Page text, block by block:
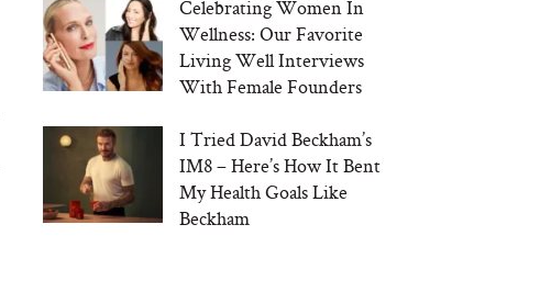
Celebrating Women In
Wellness: Our Favorite
Living Well Interviews
With Female Founders
I Tried David Beckham’s
IM8 – Here’s How It Bent
My Health Goals Like
Beckham